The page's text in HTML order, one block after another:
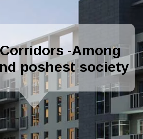
-Among
poshest society